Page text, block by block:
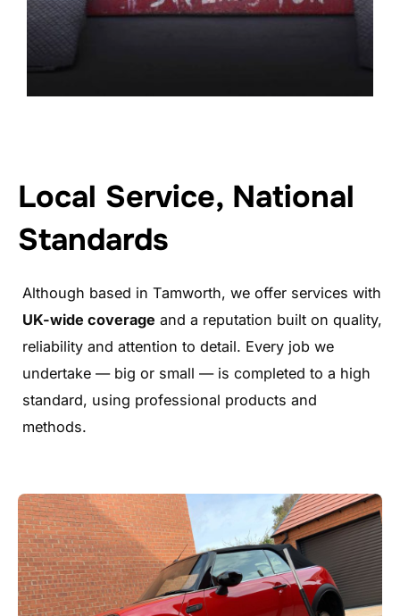
Local Service, National
Standards
Although based in Tamworth, we offer services with
UK-wide coverage and a reputation built on quality,
reliability and attention to detail. Every job we
undertake — big or small — is completed to a high
standard, using professional products and
methods.